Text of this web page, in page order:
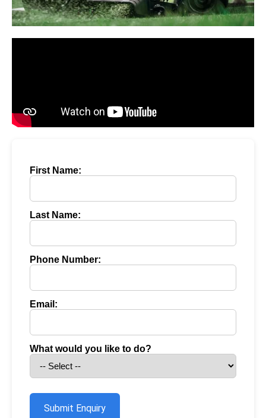
First Name:
Last Name:
Phone Number:
Email:
What would you like to do?
Submit Enquiry